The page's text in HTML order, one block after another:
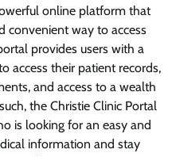
online platform that
convenient way to access
provides users with a
access their patient records,
and access to a wealth
the Christie Clinic Portal
is looking for an easy and
information and stay